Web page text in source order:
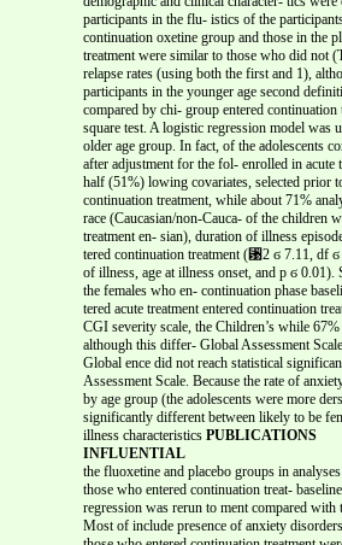
participants in the flu- istics of the
continuation oxetine group and those in the
treatment were similar to those who did not
relapse rates (using both the first and 1),
participants in the younger age second
compared by chi- group entered continuation
square test. A logistic regression model was
older age group. In fact, of the adolescents
after adjustment for the fol- enrolled in acute
half (51%) lowing covariates, selected prior
continuation treatment, while about 71%
race (Caucasian/non-Cauca- of the children
treatment en- sian), duration of illness
tered continuation treatment (␹2 ϭ 7.11, df ϭ
of illness, age at illness onset, and p ϭ
the females who en- continuation phase
tered acute treatment entered continuation
CGI severity scale, the Children’s while
although this differ- Global Assessment
Global ence did not reach statistical
Assessment Scale. Because the rate of
by age group (the adolescents were more
significantly different between likely to be
illness characteristics PUBLICATIONS
INFLUENTIAL
the fluoxetine and placebo groups in
those who entered continuation treat-
regression was rerun to ment compared with
Most of include presence of anxiety